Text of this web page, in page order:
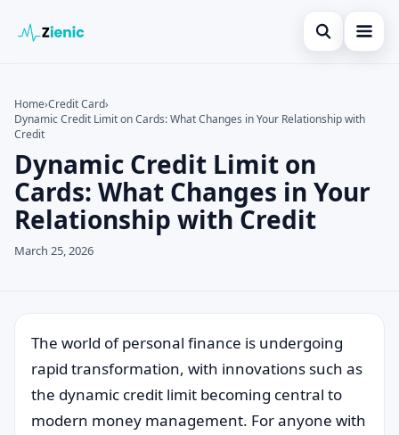
Open search
Credit Card
Finances
Tips
Legal
Search the site
Search for:
Press Enter to search or ESC to close.
Home›Credit Card›
Dynamic Credit Limit on Cards: What Changes in Your Relationship with
Credit
Dynamic Credit Limit on
Cards: What Changes in Your
Relationship with Credit
March 25, 2026
The world of personal finance is undergoing
rapid transformation, with innovations such as
the dynamic credit limit becoming central to
modern money management. For anyone with